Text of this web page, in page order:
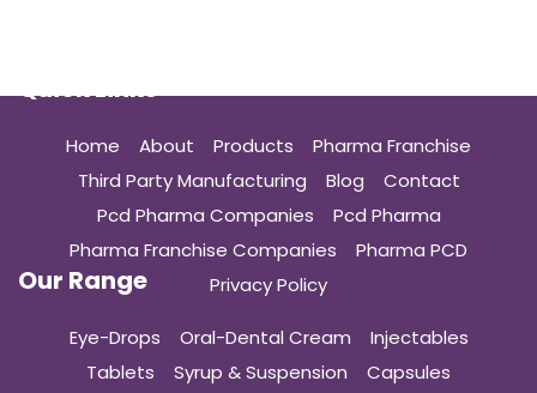
Quick Links
Home About Products
Pharma Franchise
Third Party Manufacturing
Blog
Contact
Pcd Pharma Companies
Pcd Pharma
Pharma Franchise Companies
Pharma PCD
Privacy Policy
Our Range
Eye-Drops Oral-Dental Cream
Injectables
Tablets
Syrup & Suspension
Capsules